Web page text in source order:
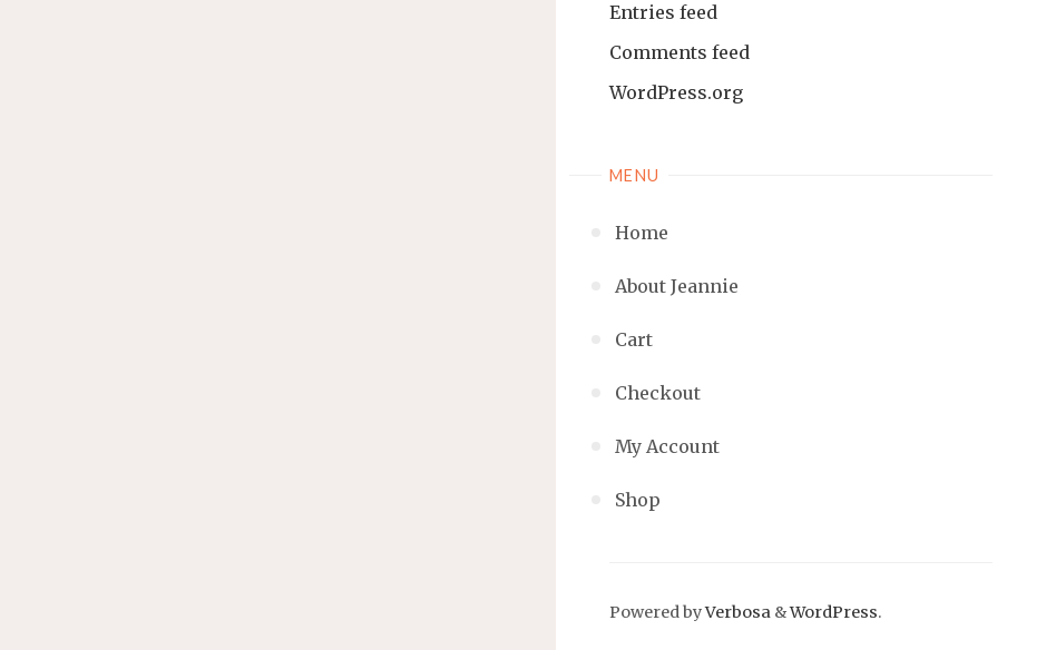
Entries feed
Comments feed
WordPress.org
MENU
Home
About Jeannie
Cart
Checkout
My Account
Shop
Powered byVerbosa &WordPress.